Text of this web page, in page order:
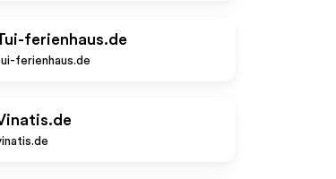
ferienhaus.de
ferienhaus.de